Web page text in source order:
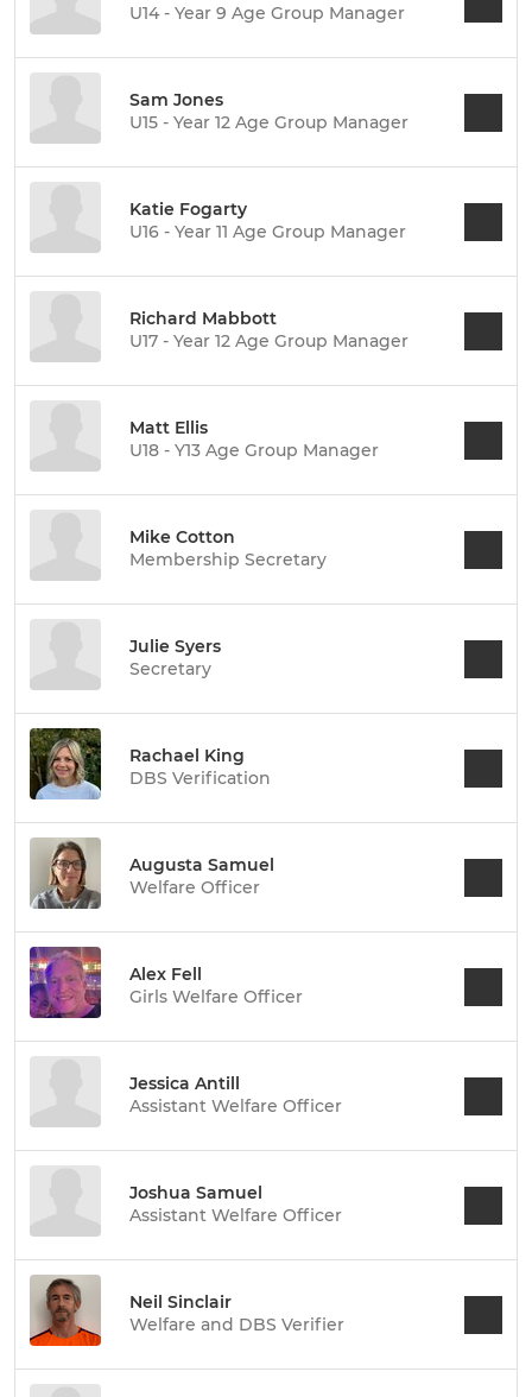
U14 - Year 9 Age Group Manager
Sam Jones
U15 - Year 12 Age Group Manager
Katie Fogarty
U16 - Year 11 Age Group Manager
Richard Mabbott
U17 - Year 12 Age Group Manager
Matt Ellis
U18 - Y13 Age Group Manager
Mike Cotton
Membership Secretary
Julie Syers
Secretary
Rachael King
DBS Verification
Augusta Samuel
Welfare Officer
Alex Fell
Girls Welfare Officer
Jessica Antill
Assistant Welfare Officer
Joshua Samuel
Assistant Welfare Officer
Neil Sinclair
Welfare and DBS Verifier